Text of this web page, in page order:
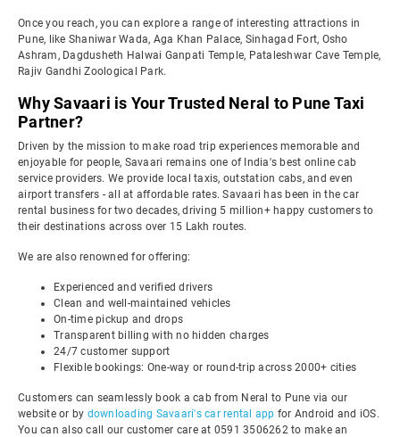
Once you reach, you can explore a range of interesting attractions in
Pune, like Shaniwar Wada, Aga Khan Palace, Sinhagad Fort, Osho
Ashram, Dagdusheth Halwai Ganpati Temple, Pataleshwar Cave Temple,
Rajiv Gandhi Zoological Park.
Why Savaari is Your Trusted Neral to Pune Taxi
Partner?
Driven by the mission to make road trip experiences memorable and
enjoyable for people, Savaari remains one of India's best online cab
service providers. We provide local taxis, outstation cabs, and even
airport transfers - all at affordable rates. Savaari has been in the car
rental business for two decades, driving 5 million+ happy customers to
their destinations across over 15 Lakh routes.
We are also renowned for offering:
Experienced and verified drivers
Clean and well-maintained vehicles
On-time pickup and drops
Transparent billing with no hidden charges
24/7 customer support
Flexible bookings: One-way or round-trip across 2000+ cities
Customers can seamlessly book a cab from Neral to Pune via our
website or by downloading Savaari's car rental app for Android and iOS.
You can also call our customer care at 0591 3506262 to make an